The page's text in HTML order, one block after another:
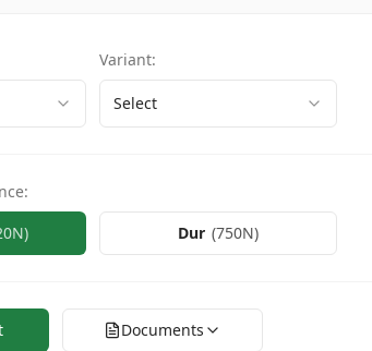
Variant:
Select
:
) Dur (750N)
Documents